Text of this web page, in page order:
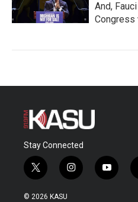
And,
Congress
Stay Connected
t
w
i
i
n
y
o
© 2026 KASU